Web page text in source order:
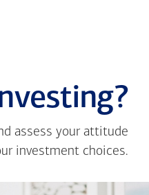
assess your attitude
investment choices.